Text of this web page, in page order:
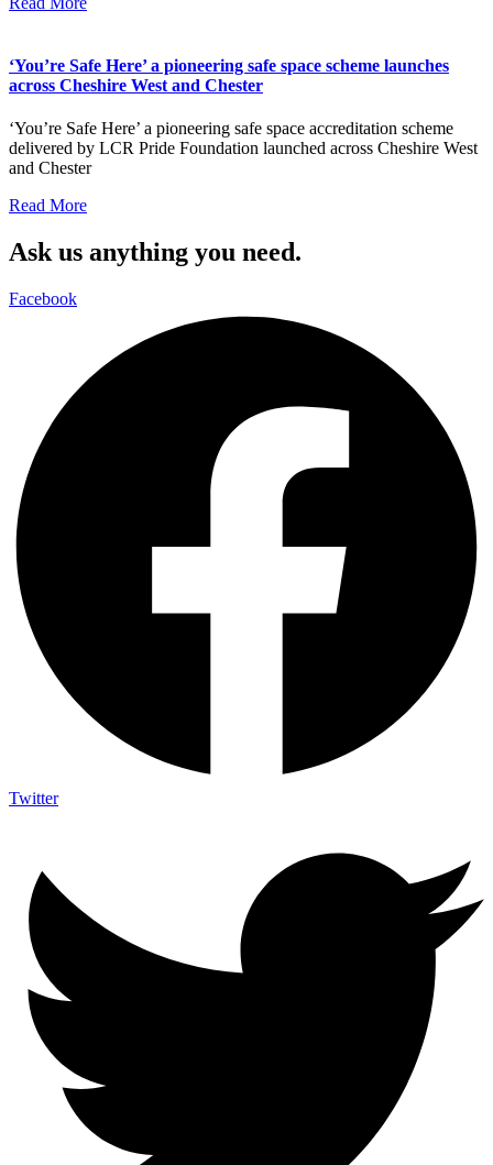
‘You’re Safe Here’ a pioneering safe space scheme launches
across Cheshire West and Chester
‘You’re Safe Here’ a pioneering safe space accreditation scheme
delivered by LCR Pride Foundation launched across Cheshire West
and Chester
Read More
Ask us anything you need.
Facebook
Twitter